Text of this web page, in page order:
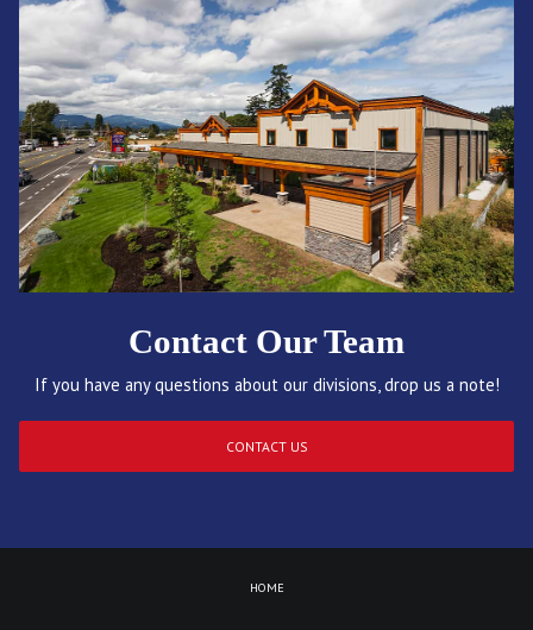
Contact Our Team
If you have any questions about our divisions, drop us a note!
CONTACT US
HOME